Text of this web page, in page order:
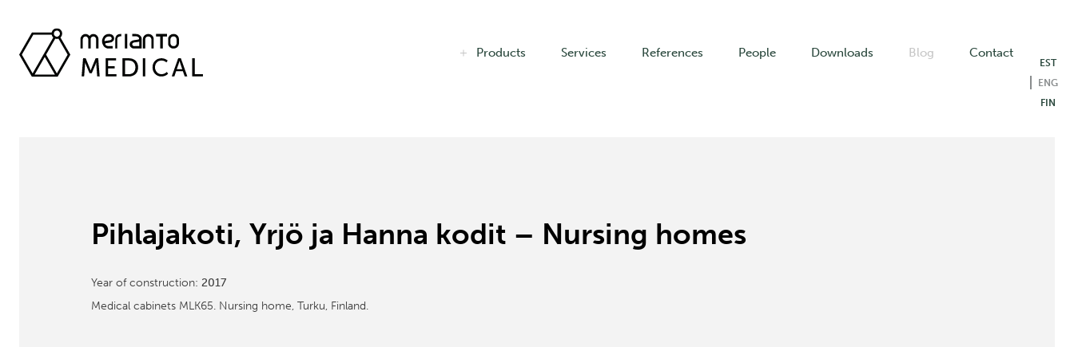
Products Services References People Downloads Blog Contact
EST
ENG
FIN
Pihlajakoti, Yrjö ja Hanna kodit – Nursing homes
Year of construction: 2017
Medical cabinets MLK65. Nursing home, Turku, Finland.